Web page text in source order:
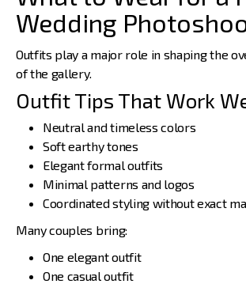
Wedding
Outfits play a major role in shaping the
of the gallery.
Outfit Tips That Work
Neutral and timeless colors
Soft earthy tones
Elegant formal outfits
Minimal patterns and logos
Coordinated styling without exact
Many couples bring:
One elegant outfit
One casual outfit